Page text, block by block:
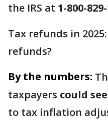
the IRS at 1-800-
Tax refunds in
refunds?
By the numbers:
taxpayers could
to tax inflation